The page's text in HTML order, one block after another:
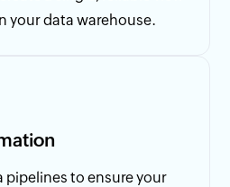
your data warehouse.
to ensure your